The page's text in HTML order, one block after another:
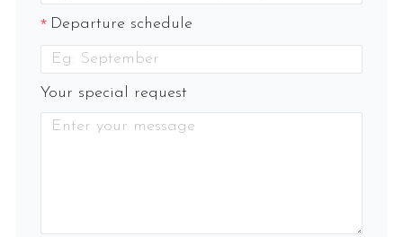
Departure schedule
Your special request